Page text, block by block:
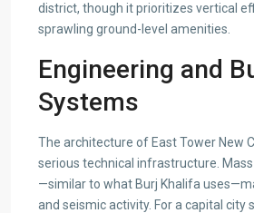
district, though it prioritizes vertical
sprawling ground-level amenities.
Engineering and
Systems
The architecture of East Tower New
serious technical infrastructure.
—similar to what Burj Khalifa
and seismic activity. For a capital city